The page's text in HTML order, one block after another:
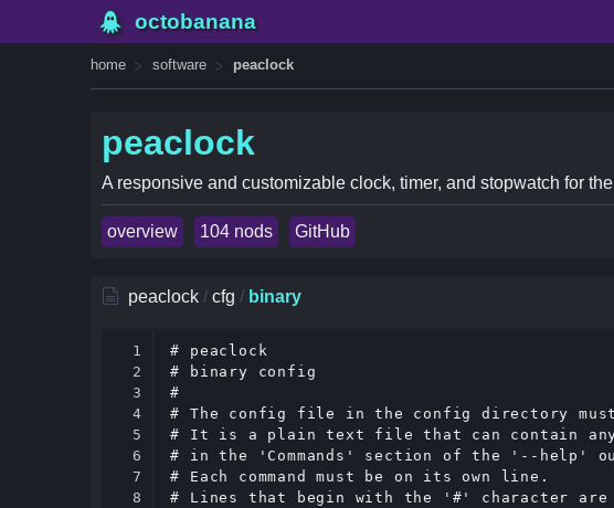
octobanana
home software peaclock
peaclock
A responsive and customizable clock, timer, and stopwatch for
overview 104 nods GitHub
peaclock / cfg / binary
1
2
3
4
5
6
7
8
# peaclock
# binary config
#
# The config file in the config directory
# It is a plain text file that can contain any
# in the 'Commands' section of the '--help'
# Each command must be on its own line.
# Lines that begin with the '#' character are